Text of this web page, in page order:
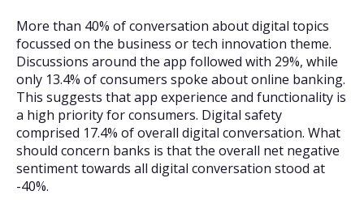
More than 40% of conversation about digital topics
focussed on the business or tech innovation theme.
Discussions around the app followed with 29%, while
only 13.4% of consumers spoke about online banking.
This suggests that app experience and functionality is
a high priority for consumers. Digital safety
comprised 17.4% of overall digital conversation. What
should concern banks is that the overall net negative
sentiment towards all digital conversation stood at
-40%.